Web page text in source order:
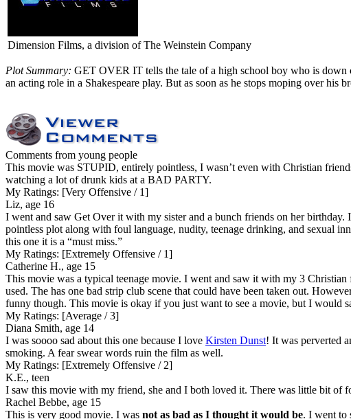
Dimension Films, a division of The Weinstein Company
Plot Summary: GET OVER IT tells the tale of a high school boy who is
an acting role in a Shakespeare play. But as soon as he stops moping over his
Comments from young people
This movie was STUPID, entirely pointless, I wasn’t even with Christian
watching a lot of drunk kids at a BAD PARTY.
My Ratings: [Very Offensive / 1]
Liz, age 16
I went and saw Get Over it with my sister and a bunch friends on her
pointless plot along with foul language, nudity, teenage drinking, and sexual
this one it is a “must miss.”
My Ratings: [Extremely Offensive / 1]
Catherine H., age 15
This movie was a typical teenage movie. I went and saw it with my 3
used. The has one bad strip club scene that could have been taken out.
funny though. This movie is okay if you just want to see a movie, but I would
My Ratings: [Average / 3]
Diana Smith, age 14
I was soooo sad about this one because I love Kirsten Dunst! It was perverted
smoking. A fear swear words ruin the film as well.
My Ratings: [Extremely Offensive / 2]
K.E., teen
I saw this movie with my friend, she and I both loved it. There was little bit of
Rachel Bebbe, age 15
This is very good movie. I was not as bad as I thought it would be. I went to